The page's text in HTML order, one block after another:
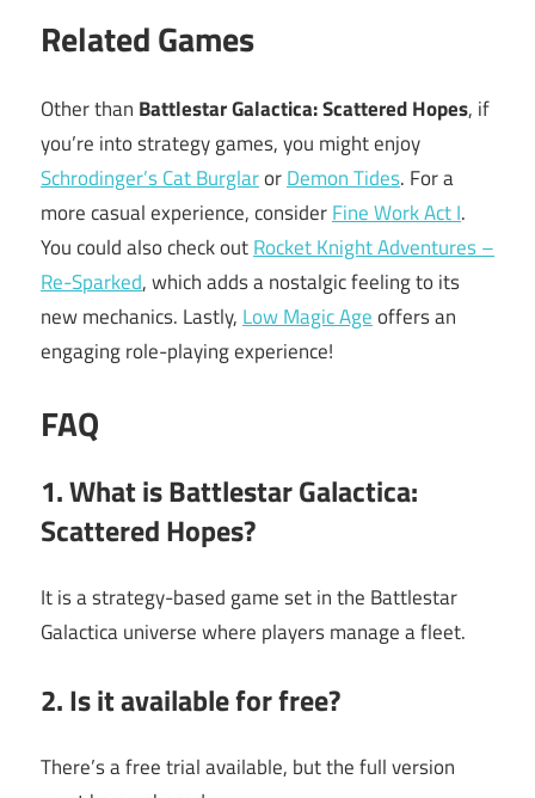
Related Games
Other than Battlestar Galactica: Scattered Hopes, if
you’re into strategy games, you might enjoy
Schrodinger’s Cat BurglarorDemon Tides. For a
more casual experience, considerFine Work Act I.
You could also check outRocket Knight Adventures –
Re-Sparked, which adds a nostalgic feeling to its
new mechanics. Lastly, Low Magic Ageoffers an
engaging role-playing experience!
FAQ
1. What is Battlestar Galactica:
Scattered Hopes?
It is a strategy-based game set in the Battlestar
Galactica universe where players manage a fleet.
2. Is it available for free?
There’s a free trial available, but the full version